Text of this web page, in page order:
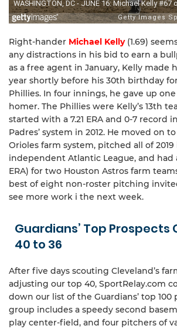
Right-hander Michael Kelly(1.69)
any distractions in his bid to earn a
as a free agent in January, Kelly made
year shortly before his 30th birthday
Phillies. In four innings, he gave up
homer. The Phillies were Kelly’s 13th
started with a 7.21 ERA and 0-7 record
Padres’ system in 2012. He moved on
Orioles farm system, pitched all of
independent Atlantic League, and had
ERA) for two Houston Astros farm
best of eight non-roster pitching
see more work i the next week.
Guardians’ Top Prospects
40 to 36
After five days scouting Cleveland’s
adjusting our top 40, SportRelay.com
down our list of the Guardians’ top 100
group includes a speedy second
play center-field, and four pitchers of